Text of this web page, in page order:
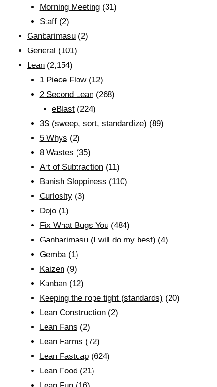
Morning Meeting(31)
Staff(2)
Ganbarimasu (2)
General (101)
Lean (2,154)
1 Piece Flow(12)
2 Second Lean(268)
eBlast (224)
3S (sweep, sort, standardize) (89)
5 Whys (2)
8 Wastes (35)
Art of Subtraction(11)
Banish Sloppiness (110)
Curiosity(3)
Dojo(1)
Fix What Bugs You(484)
Ganbarimasu (I will do my best) (4)
Gemba(1)
Kaizen(9)
Kanban(12)
Keeping the rope tight (standards) (20)
Lean Construction(2)
Lean Fans (2)
Lean Farms (72)
Lean Fastcap(624)
Lean Food(21)